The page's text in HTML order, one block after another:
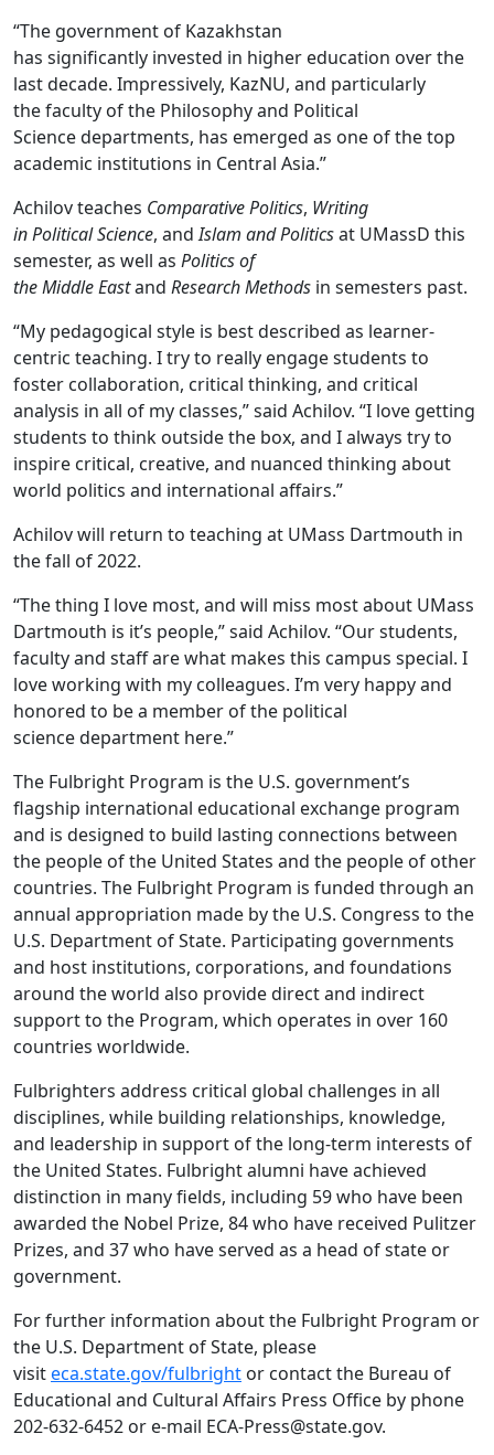
“The government of Kazakhstan
has significantly invested in higher education over the
last decade. Impressively, KazNU, and particularly
the faculty of the Philosophy and Political
Science departments, has emerged as one of the top
academic institutions in Central Asia.”
Achilov teaches Comparative Politics, Writing
in Political Science, andIslam and Politicsat UMassD this
semester, as well as Politics of
the Middle Eastand Research Methods in semesters past.
“My pedagogical style is best described as learner-
centric teaching. I try to really engage students to
foster collaboration, critical thinking, and critical
analysis in all of my classes,” said Achilov. “I love getting
students to think outside the box, and I always try to
inspire critical, creative, and nuanced thinking about
world politics and international affairs.”
Achilov will return to teaching at UMass Dartmouth in
the fall of 2022.
“The thing I love most, and will miss most about UMass
Dartmouth is it’s people,” said Achilov. “Our students,
faculty and staff are what makes this campus special. I
love working with my colleagues. I’m very happy and
honored to be a member of the political
science department here.”
The Fulbright Program is the U.S. government’s
flagship international educational exchange program
and is designed to build lasting connections between
the people of the United States and the people of other
countries. The Fulbright Program is funded through an
annual appropriation made by the U.S. Congress to the
U.S. Department of State. Participating governments
and host institutions, corporations, and foundations
around the world also provide direct and indirect
support to the Program, which operates in over 160
countries worldwide.
Fulbrighters address critical global challenges in all
disciplines, while building relationships, knowledge,
and leadership in support of the long-term interests of
the United States. Fulbright alumni have achieved
distinction in many fields, including 59 who have been
awarded the Nobel Prize, 84 who have received Pulitzer
Prizes, and 37 who have served as a head of state or
government.
For further information about the Fulbright Program or
the U.S. Department of State, please
visiteca.state.gov/fulbright or contact the Bureau of
Educational and Cultural Affairs Press Office by phone
202-632-6452 or e-mail ECA-Press@state.gov.